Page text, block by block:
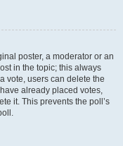
poster, a moderator or an
in the topic; this always
vote, users can delete the
already placed votes,
it. This prevents the poll’s